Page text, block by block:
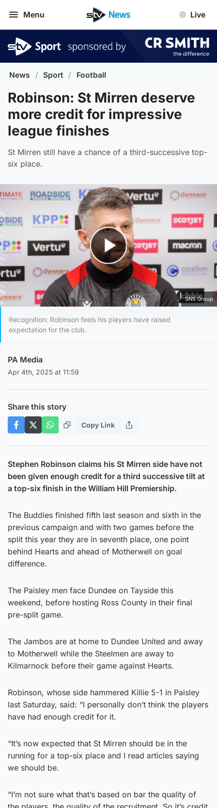
Menu Live
News / Sport / Football
Robinson: St Mirren deserve
more credit for impressive
league finishes
St Mirren still have a chance of a third-successive top-
six place.
Play Video
SNS Group
Recognition: Robinson feels his players have raised
expectation for the club.
PA Media
Apr 4th, 2025 at 11:59
Share this story
Copy Link
Stephen Robinson claims his St Mirren side have not
been given enough credit for a third successive tilt at
a top-six finish in the William Hill Premiership.
The Buddies finished fifth last season and sixth in the
previous campaign and with two games before the
split this year they are in seventh place, one point
behind Hearts and ahead of Motherwell on goal
difference.
The Paisley men face Dundee on Tayside this
weekend, before hosting Ross County in their final
pre-split game.
The Jambos are at home to Dundee United and away
to Motherwell while the Steelmen are away to
Kilmarnock before their game against Hearts.
Robinson, whose side hammered Killie 5-1 in Paisley
last Saturday, said: “I personally don’t think the players
have had enough credit for it.
“It’s now expected that St Mirren should be in the
running for a top-six place and I read articles saying
we should be.
“I’m not sure what that’s based on bar the quality of